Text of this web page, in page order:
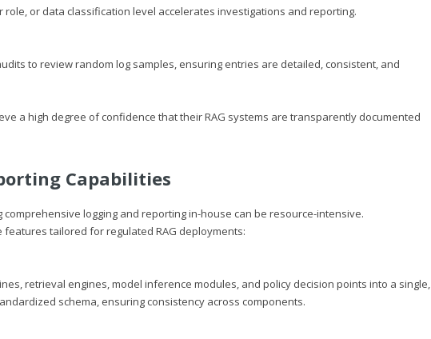
or data classification level accelerates investigations and reporting.
to review random log samples, ensuring entries are detailed, consistent, and
a high degree of confidence that their RAG systems are transparently documented
Capabilities
logging and reporting in-house can be resource-intensive.
tailored for regulated RAG deployments:
retrieval engines, model inference modules, and policy decision points into a single,
schema, ensuring consistency across components.